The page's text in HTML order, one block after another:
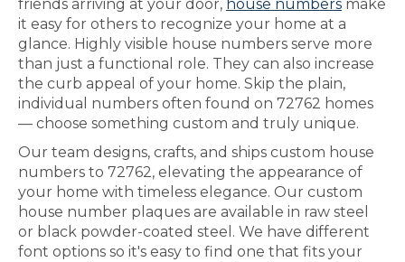
friends arriving at your door, house numbers make
it easy for others to recognize your home at a
glance. Highly visible house numbers serve more
than just a functional role. They can also increase
the curb appeal of your home. Skip the plain,
individual numbers often found on 72762 homes
— choose something custom and truly unique.
Our team designs, crafts, and ships custom house
numbers to 72762, elevating the appearance of
your home with timeless elegance. Our custom
house number plaques are available in raw steel
or black powder-coated steel. We have different
font options so it's easy to find one that fits your